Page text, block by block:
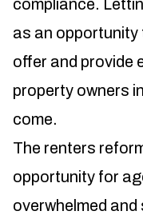
compliance.
as an
offer and provide
property owners
come.
The renters
opportunity for
overwhelmed